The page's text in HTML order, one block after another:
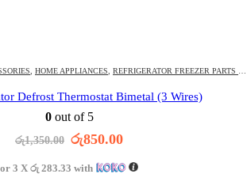
, HOME APPLIANCES, REFRIGERATOR FREEZER PARTS & ACCESSORIES
Defrost Thermostat Bimetal (3 Wires)
0out of 5
රු1,350.00 Original
was:
රු850.00Current
is:
or 3 X රු 283.33 with